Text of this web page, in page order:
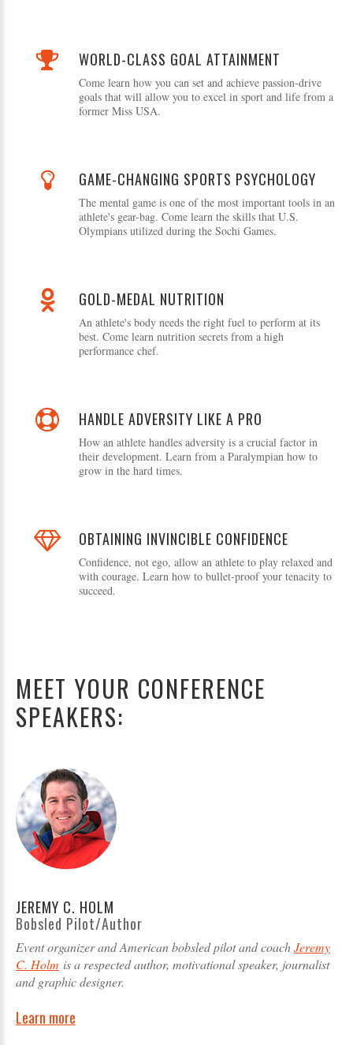
WORLD-CLASS GOAL ATTAINMENT
Come learn how you can set and achieve passion-drive
goals that will allow you to excel in sport and life from a
former Miss USA.
GAME-CHANGING SPORTS PSYCHOLOGY
The mental game is one of the most important tools in an
athlete's gear-bag. Come learn the skills that U.S.
Olympians utilized during the Sochi Games.
GOLD-MEDAL NUTRITION
An athlete's body needs the right fuel to perform at its
best. Come learn nutrition secrets from a high
performance chef.
HANDLE ADVERSITY LIKE A PRO
How an athlete handles adversity is a crucial factor in
their development. Learn from a Paralympian how to
grow in the hard times.
OBTAINING INVINCIBLE CONFIDENCE
Confidence, not ego, allow an athlete to play relaxed and
with courage. Learn how to bullet-proof your tenacity to
succeed.
MEET YOUR CONFERENCE
SPEAKERS:
JEREMY C. HOLM
Bobsled Pilot/Author
Event organizer and American bobsled pilot and coachJeremy
C. Holm is a respected author, motivational speaker, journalist
and graphic designer.
Learn more